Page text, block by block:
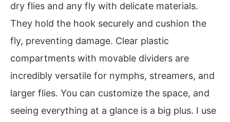
dry flies and any fly with delicate materials.
They hold the hook securely and cushion the
fly, preventing damage. Clear plastic
compartments with movable dividers are
incredibly versatile for nymphs, streamers, and
larger flies. You can customize the space, and
seeing everything at a glance is a big plus. I use